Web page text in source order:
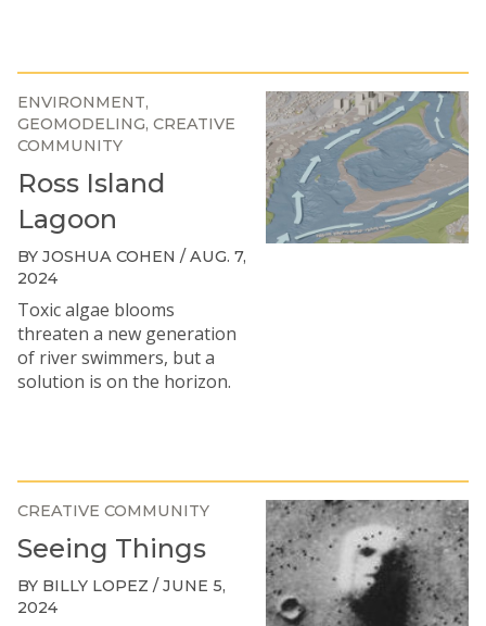
ENVIRONMENT
GEOMODELING CREATIVE
COMMUNITY
Ross Island
Lagoon
BY JOSHUA COHEN / AUG. 7,
2024
Toxic algae blooms
threaten a new generation
of river swimmers, but a
solution is on the horizon.
CREATIVE COMMUNITY
Seeing Things
BY BILLY LOPEZ / JUNE 5,
2024